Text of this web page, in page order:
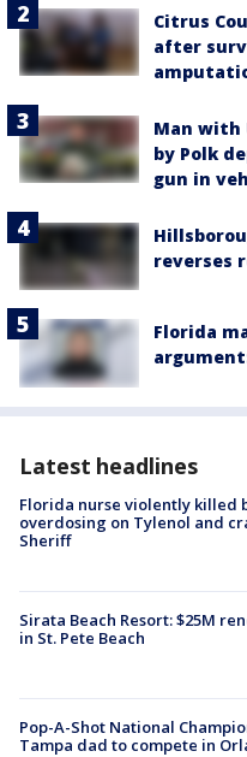
Citrus
after
Man with
by Polk
gun in
reverses
Florida
argument:
Latest headlines
Florida nurse violently killed
overdosing on Tylenol and
Sheriff
Sirata Beach Resort: $25M
in St. Pete Beach
Pop-A-Shot National
Tampa dad to compete in